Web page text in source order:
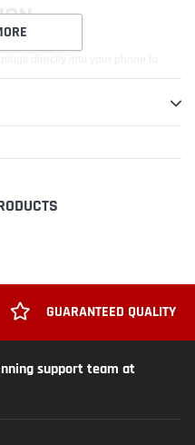
charging your battery.
but for faster charging
directly into the phone or desktop
charged battery and
GUARANTEED QUALITY
support team at